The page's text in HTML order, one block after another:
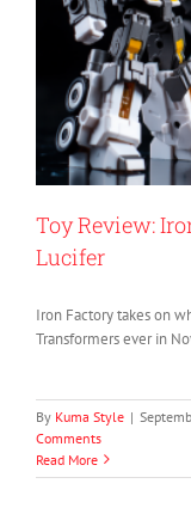
Toy Review:
Lucifer
Iron Factory takes on
Transformers ever in
By Kuma Style |
Comments
Read More